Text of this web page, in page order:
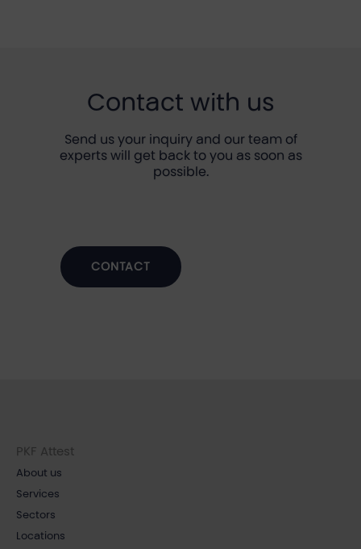
Contact with us
Send us your inquiry and our team of
experts will get back to you as soon as
possible.
CONTACT
PKF Attest
About us
Services
Sectors
Locations